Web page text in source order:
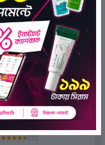
OFF 40%
The Dermalix Premium Cotton
(11)